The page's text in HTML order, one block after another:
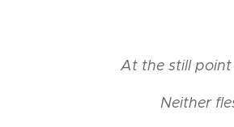
At the still
Neither